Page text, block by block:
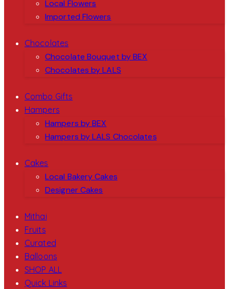
Local Flowers
Imported Flowers
Chocolates
Chocolate Bouquet by BEX
Chocolates by LALS
Combo Gifts
Hampers
Hampers by BEX
Hampers by LALS Chocolates
Cakes
Local Bakery Cakes
Designer Cakes
Mithai
Fruits
Curated
Balloons
SHOP ALL
Quick Links